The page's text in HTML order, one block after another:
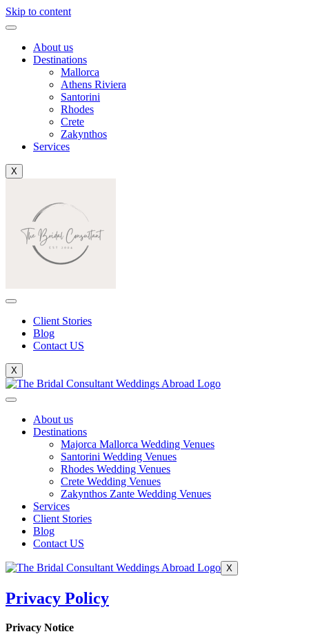
Skip to content
About us
Destinations
Mallorca
Athens Riviera
Santorini
Rhodes
Crete
Zakynthos
Services
X
Client Stories
Blog
Contact US
X
About us
Destinations
Majorca Mallorca Wedding Venues
Santorini Wedding Venues
Rhodes Wedding Venues
Crete Wedding Venues
Zakynthos Zante Wedding Venues
Services
Client Stories
Blog
Contact US
X
Privacy Policy
Privacy Notice